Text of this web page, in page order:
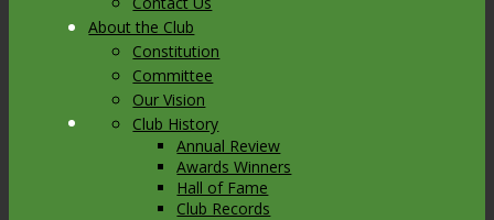
Link to X
About the Club
Constitution
Committee
Our Vision
Club History
Annual Review
Awards Winners
Hall of Fame
Club Records